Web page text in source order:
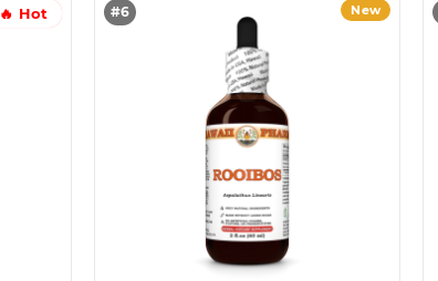
🔥 Hot #6 New